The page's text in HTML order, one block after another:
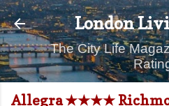
Skip to
London
The City Life
Allegra ★★★★